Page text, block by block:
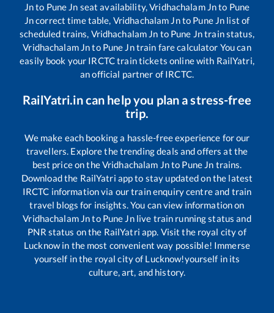
Jnto Pune Jn seat availability,Vridhachalam Jnto Pune
Jncorrect time table, Vridhachalam Jnto Pune Jn list of
scheduled trains, Vridhachalam Jn to Pune Jntrain status,
Vridhachalam Jnto Pune Jntrain fare calculator You can
easily book your IRCTC train tickets online with RailYatri,
an official partner of IRCTC.
RailYatri.in can help you plan a stress-free
trip.
We make each booking a hassle-free experience for our
travellers. Explore the trending deals and offers at the
best price on theVridhachalam Jnto Pune Jn trains.
Download the RailYatri app to stay updated on the latest
IRCTC information via our train enquiry centre and train
travel blogs for insights. You can view information on
Vridhachalam Jnto Pune Jnlive train running status and
PNR status on the RailYatri app. Visit the royal city of
Lucknow in the most convenient way possible! Immerse
yourself in the royal city of Lucknow!yourself in its
culture, art, and history.